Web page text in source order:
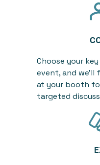
Choose your key
event, and we’ll
at your booth
targeted